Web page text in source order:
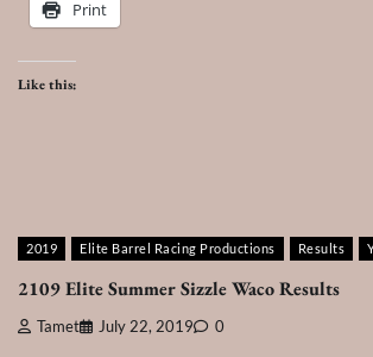
Print
Like this:
2019 Elite Barrel Racing Productions Results
2109 Elite Summer Sizzle Waco Results
Tamet July 22, 2019 0